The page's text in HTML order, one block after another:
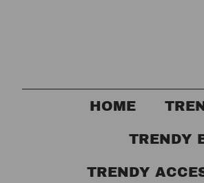
HOME
TRENDY
TRENDY